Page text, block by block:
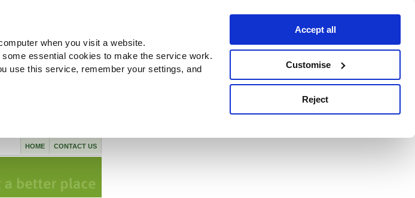
when you visit a website.
essential cookies to make the service work.
use this service, remember your settings, and
Accept all
Customise
Reject
CONTACT US
HOME